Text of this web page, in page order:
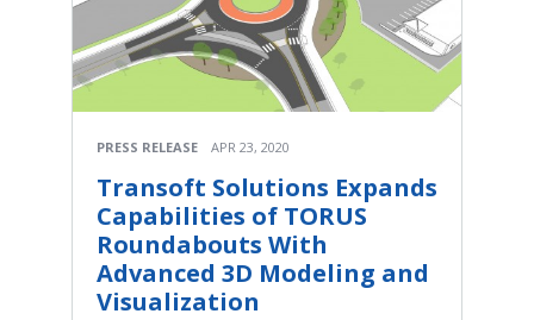
PRESS RELEASE APR 23, 2020
Transoft Solutions Expands
Capabilities of TORUS
Roundabouts With
Advanced 3D Modeling and
Visualization